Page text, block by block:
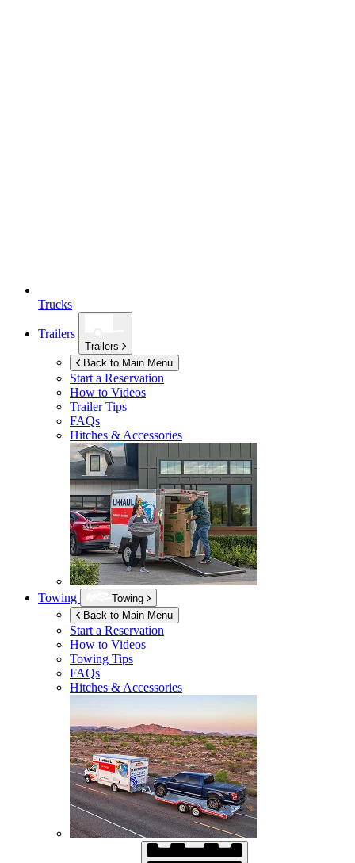
Trucks
Trailers
Trailers
Back to Main Menu
Start a Reservation
How to Videos
Trailer Tips
FAQs
Hitches & Accessories
Towing
Towing
Back to Main Menu
Start a Reservation
How to Videos
Towing Tips
FAQs
Hitches & Accessories